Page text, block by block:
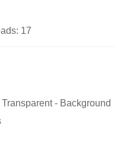
17
- Background